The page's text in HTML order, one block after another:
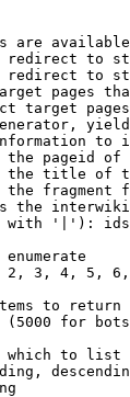
are
to
to
pages
target
to
pageid
the title of
fragment
the
'|'):
enumerate
3, 4, 5,
to return
(5000 for
which to list